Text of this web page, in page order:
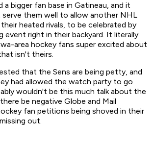
a bigger fan base in Gatineau, and it
them well to allow another NHL
heated rivals, to be celebrated by
event right in their backyard. It literally
area hockey fans super excited about
isn't theirs.
that the Sens are being petty, and
had allowed the watch party to go
wouldn't be this much talk about the
be negative Globe and Mail
fan petitions being shoved in their
out.